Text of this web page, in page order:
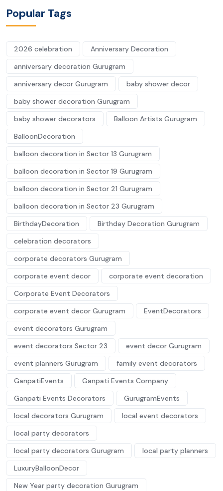
Popular Tags
2026 celebration
Anniversary Decoration
anniversary decoration Gurugram
anniversary decor Gurugram
baby shower decor
baby shower decoration Gurugram
baby shower decorators
Balloon Artists Gurugram
BalloonDecoration
balloon decoration in Sector 13 Gurugram
balloon decoration in Sector 19 Gurugram
balloon decoration in Sector 21 Gurugram
balloon decoration in Sector 23 Gurugram
BirthdayDecoration
Birthday Decoration Gurugram
celebration decorators
corporate decorators Gurugram
corporate event decor
corporate event decoration
Corporate Event Decorators
corporate event decor Gurugram
EventDecorators
event decorators Gurugram
event decorators Sector 23
event decor Gurugram
event planners Gurugram
family event decorators
GanpatiEvents
Ganpati Events Company
Ganpati Events Decorators
GurugramEvents
local decorators Gurugram
local event decorators
local party decorators
local party decorators Gurugram
local party planners
LuxuryBalloonDecor
New Year party decoration Gurugram